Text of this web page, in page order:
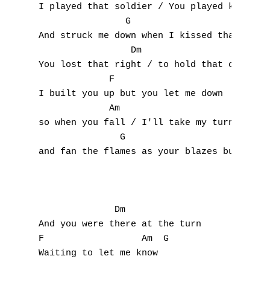
I played that soldier / You played king
                G
And struck me down when I kissed that ring
                 Dm
You lost that right / to hold that crown
             F
I built you up but you let me down
             Am
so when you fall / I'll take my turn
               G
and fan the flames as your blazes burn
              Dm
And you were there at the turn
F                  Am  G
Waiting to let me know
P
Q
R
S
T
U
X
Y